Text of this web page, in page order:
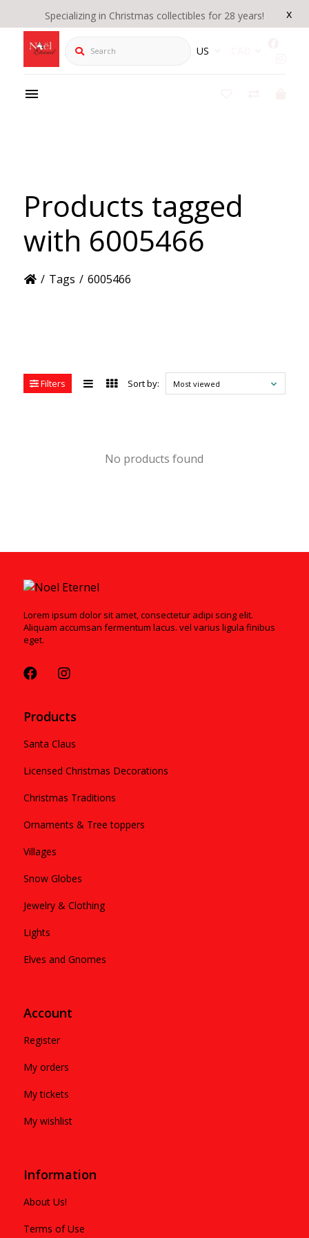
x
Specializing in Christmas collectibles for 28 years!
Search US
Products tagged
with 6005466
/ Tags / 6005466
Filters Sort by: Most viewed
No products found
Lorem ipsum dolor sit amet, consectetur adipi scing elit.
Aliquam accumsan fermentum lacus. vel varius ligula finibus
eget.
Products
Santa Claus
Licensed Christmas Decorations
Christmas Traditions
Ornaments & Tree toppers
Villages
Snow Globes
Jewelry & Clothing
Lights
Elves and Gnomes
Account
Register
My orders
My tickets
My wishlist
Information
About Us!
Terms of Use